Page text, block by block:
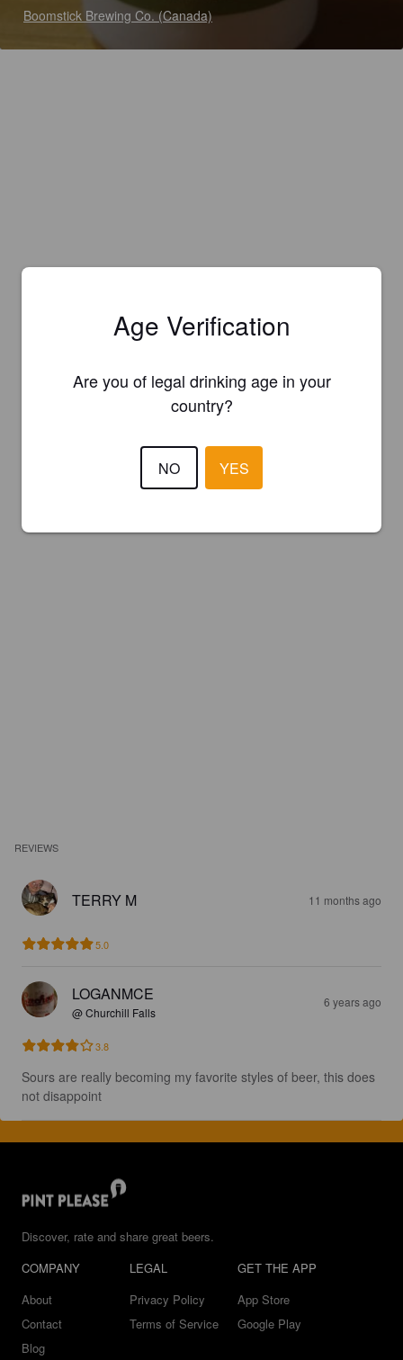
Boomstick Brewing Co. (Canada)
REVIEWS
TERRY M 11 months ago
5.0
LOGANMCE
@ Churchill Falls
6 years ago
3.8
Sours are really becoming my favorite styles of beer, this does
not disappoint
Discover, rate and share great beers.
COMPANY
About
Contact
Blog
LEGAL
Privacy Policy
Terms of Service
GET THE APP
App Store
Google Play
Age Verification
Are you of legal drinking age in your
country?
NO YES